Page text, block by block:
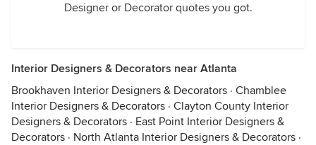
Designer or Decorator quotes you got.
Interior Designers & Decorators near Atlanta
Brookhaven Interior Designers & Decorators · Chamblee
Interior Designers & Decorators · Clayton County Interior
Designers & Decorators · East Point Interior Designers &
Decorators · North Atlanta Interior Designers & Decorators ·